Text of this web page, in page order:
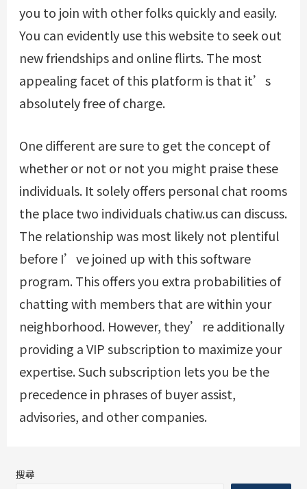
you to join with other folks quickly and easily.
You can evidently use this website to seek out
new friendships and online flirts. The most
appealing facet of this platform is that it’s
absolutely free of charge.
One different are sure to get the concept of
whether or not or not you might praise these
individuals. It solely offers personal chat rooms
the place two individuals chatiw.us can discuss.
The relationship was most likely not plentiful
before I’ve joined up with this software
program. This offers you extra probabilities of
chatting with members that are within your
neighborhood. However, they’re additionally
providing a VIP subscription to maximize your
expertise. Such subscription lets you be the
precedence in phrases of buyer assist,
advisories, and other companies.
搜尋